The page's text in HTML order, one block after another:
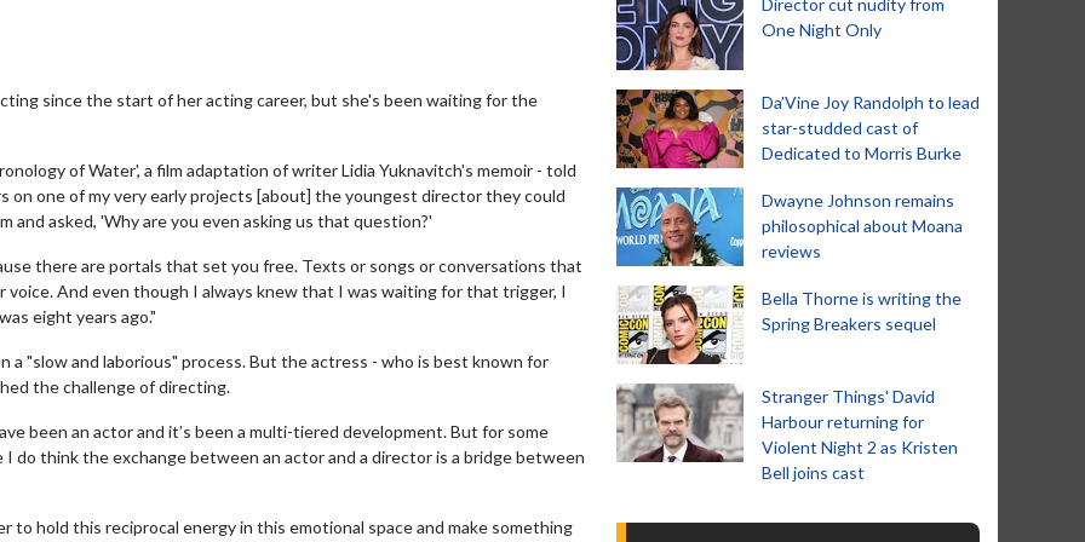
since the start of her acting career, but she's been waiting for the
of Water', a film adaptation of writer Lidia Yuknavitch's memoir - told
on one of my very early projects [about] the youngest director they could
asked, 'Why are you even asking us that question?'
there are portals that set you free. Texts or songs or conversations that
And even though I always knew that I was waiting for that trigger, I
eight years ago."
"slow and laborious" process. But the actress - who is best known for
the challenge of directing.
been an actor and it’s been a multi-tiered development. But for some
do think the exchange between an actor and a director is a bridge between
hold this reciprocal energy in this emotional space and make something
Director cut nudity from
One Night Only
Da’Vine Joy Randolph to lead
star-studded cast of
Dedicated to Morris Burke
Dwayne Johnson remains
philosophical about Moana
reviews
Bella Thorne is writing the
Spring Breakers sequel
Stranger Things' David
Harbour returning for
Violent Night 2 as Kristen
Bell joins cast